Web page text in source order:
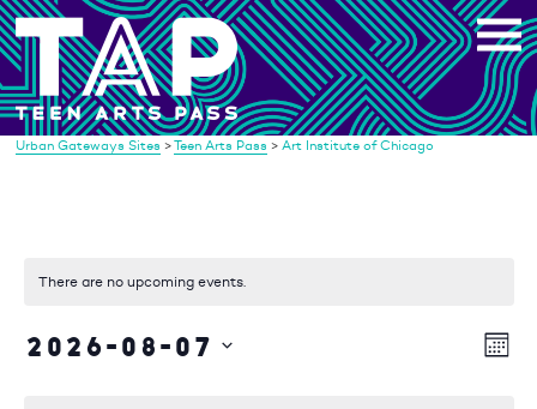
Skip
to
content
Urban Gateways Sites >Teen Arts Pass > Art Institute of Chicago
There are no upcoming events.
2026-08-07